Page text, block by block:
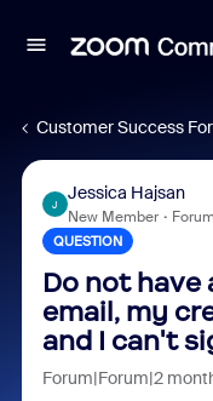
Customer Success
J
Jessica Hajsan
New Member
QUESTION
Do not
email, my
and I can't
Forum|Forum|2